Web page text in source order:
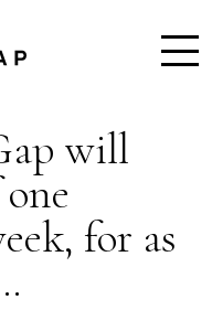
will
for as